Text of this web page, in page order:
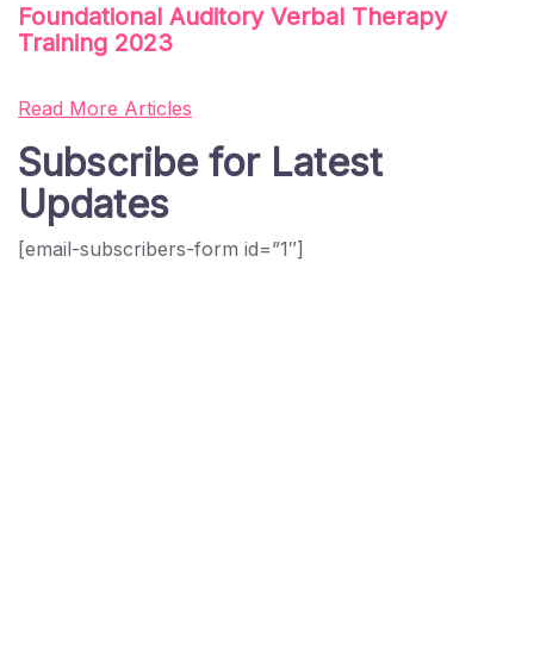
Foundational Auditory Verbal Therapy
Training 2023
Read More Articles
Subscribe for Latest
Updates
[email-subscribers-form id=”1″]